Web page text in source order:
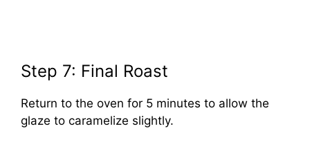
Step 7: Final Roast
Return to the oven for 5 minutes to allow the
glaze to caramelize slightly.